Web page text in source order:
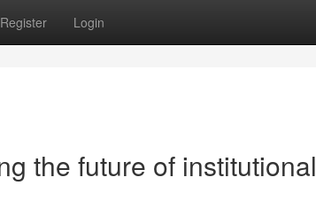
Register Login
the future of institutional